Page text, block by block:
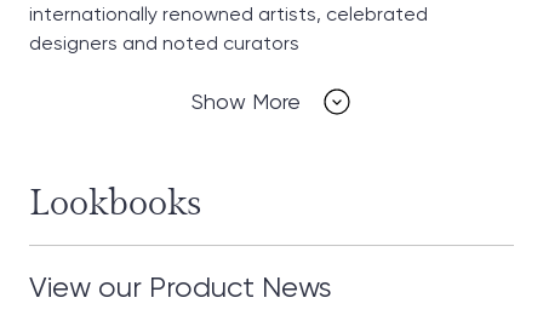
internationally renowned artists, celebrated
designers and noted curators
Show More
Lookbooks
View our Product News